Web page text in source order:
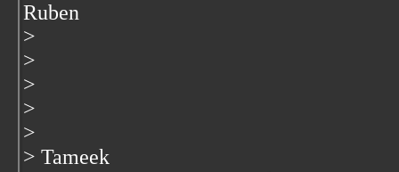
Ruben
>
>
>
>
>
> Tameek